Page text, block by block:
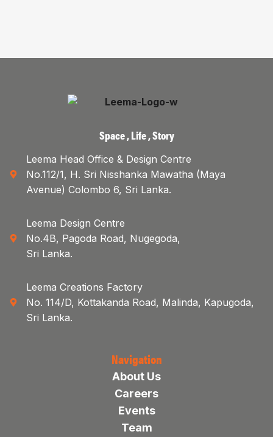
Space , Life , Story
Leema Head Office & Design Centre
No.112/1, H. Sri Nisshanka Mawatha (Maya
Avenue) Colombo 6, Sri Lanka.
Leema Design Centre
No.4B, Pagoda Road, Nugegoda,
Sri Lanka.
Leema Creations Factory
No. 114/D, Kottakanda Road, Malinda, Kapugoda,
Sri Lanka.
Navigation
About Us
Careers
Events
Team